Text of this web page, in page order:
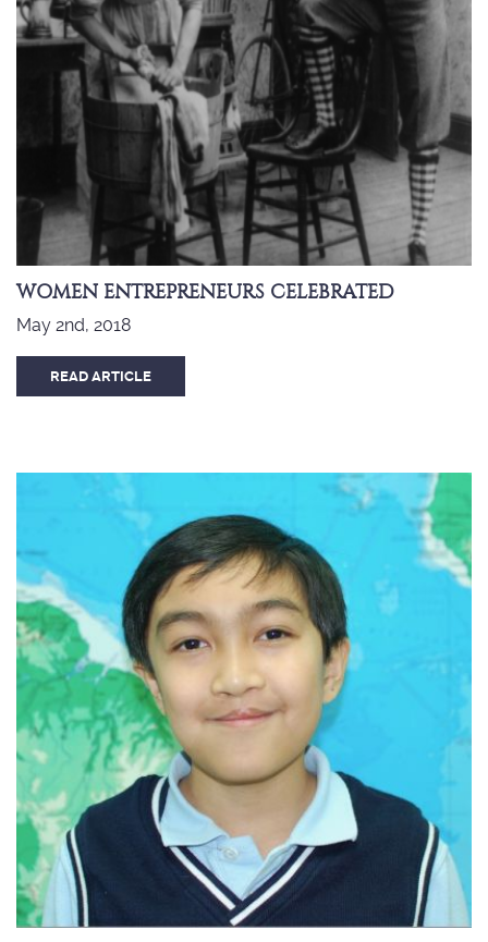
WOMEN ENTREPRENEURS CELEBRATED
May 2nd, 2018
READ ARTICLE